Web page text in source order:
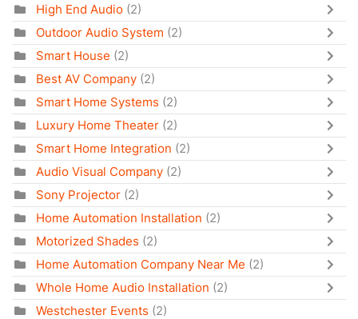
High End Audio (2)
Outdoor Audio System (2)
Smart House (2)
Best AV Company (2)
Smart Home Systems (2)
Luxury Home Theater (2)
Smart Home Integration (2)
Audio Visual Company (2)
Sony Projector (2)
Home Automation Installation (2)
Motorized Shades (2)
Home Automation Company Near Me (2)
Whole Home Audio Installation (2)
Westchester Events (2)